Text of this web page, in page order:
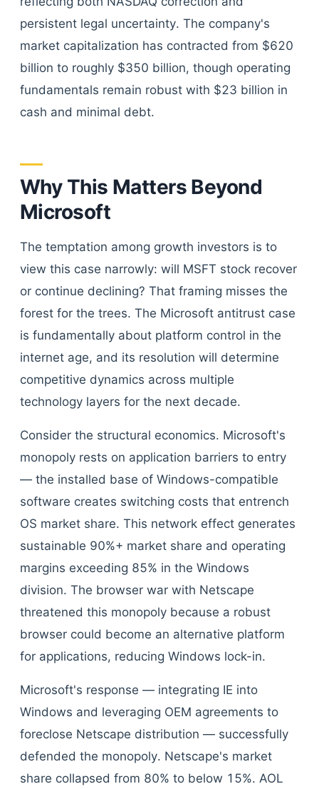
persistent legal uncertainty. The company's
market capitalization has contracted from $620
billion to roughly $350 billion, though operating
fundamentals remain robust with $23 billion in
cash and minimal debt.
Why This Matters Beyond
Microsoft
The temptation among growth investors is to
view this case narrowly: will MSFT stock recover
or continue declining? That framing misses the
forest for the trees. The Microsoft antitrust case
is fundamentally about platform control in the
internet age, and its resolution will determine
competitive dynamics across multiple
technology layers for the next decade.
Consider the structural economics. Microsoft's
monopoly rests on application barriers to entry
— the installed base of Windows-compatible
software creates switching costs that entrench
OS market share. This network effect generates
sustainable 90%+ market share and operating
margins exceeding 85% in the Windows
division. The browser war with Netscape
threatened this monopoly because a robust
browser could become an alternative platform
for applications, reducing Windows lock-in.
Microsoft's response — integrating IE into
Windows and leveraging OEM agreements to
foreclose Netscape distribution — successfully
defended the monopoly. Netscape's market
share collapsed from 80% to below 15%. AOL